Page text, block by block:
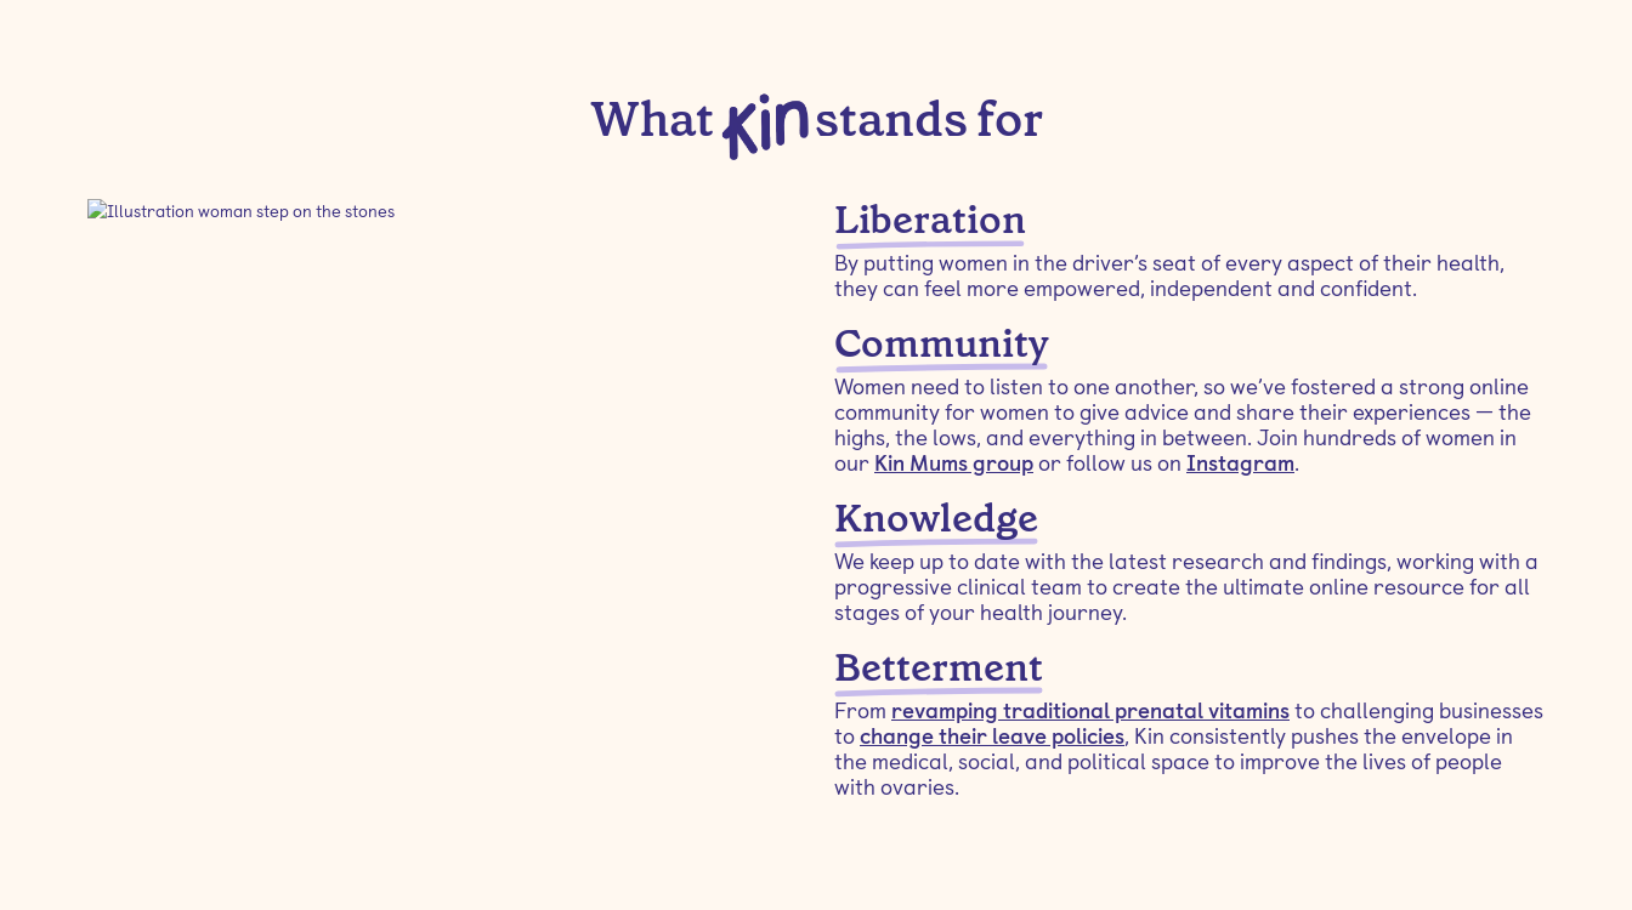
What stands for
Liberation
By putting women in the driver’s seat of every aspect of their health,
they can feel more empowered, independent and confident.
Community
Women need to listen to one another, so we’ve fostered a strong online
community for women to give advice and share their experiences — the
highs, the lows, and everything in between. Join hundreds of women in
our Kin Mums groupor follow us on Instagram.
Knowledge
We keep up to date with the latest research and findings, working with a
progressive clinical team to create the ultimate online resource for all
stages of your health journey.
Betterment
From revamping traditional prenatal vitaminsto challenging businesses
tochange their leave policies, Kin consistently pushes the envelope in
the medical, social, and political space to improve the lives of people
with ovaries.